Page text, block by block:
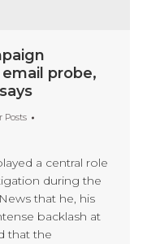
probe,
Posts
a central role
during the
that he, his
backlash at
that the